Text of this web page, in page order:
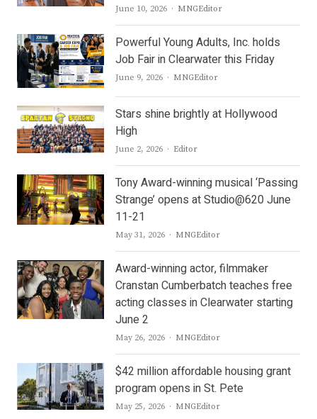
June 10, 2026 Author
MNGEditor
Powerful Young Adults, Inc. holds
Job Fair in Clearwater this Friday
June 9, 2026 Author
MNGEditor
Stars shine brightly at Hollywood
High
June 2, 2026 Author
Editor
Tony Award-winning musical ‘Passing
Strange’ opens at Studio@620 June
11-21
May 31, 2026 Author
MNGEditor
Award-winning actor, filmmaker
Cranstan Cumberbatch teaches free
acting classes in Clearwater starting
June 2
May 26, 2026 Author
MNGEditor
$42 million affordable housing grant
program opens in St. Pete
May 25, 2026 Author
MNGEditor